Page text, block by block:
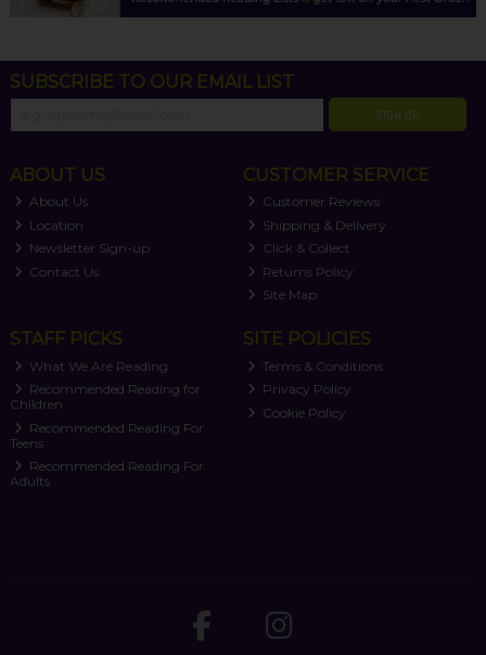
SUBSCRIBE TO OUR EMAIL LIST
SIGN UP
ABOUT US
About Us
Location
Newsletter Sign-up
Contact Us
CUSTOMER SERVICE
Customer Reviews
Shipping & Delivery
Click & Collect
Returns Policy
Site Map
STAFF PICKS
What We Are Reading
Recommended Reading for
Children
Recommended Reading For
Teens
Recommended Reading For
Adults
SITE POLICIES
Terms & Conditions
Privacy Policy
Cookie Policy